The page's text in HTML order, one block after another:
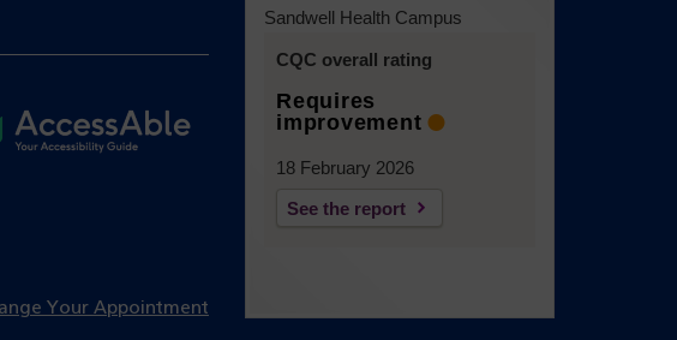
Your Appointment
Sandwell Health Campus
CQC overall rating
Requires
improvement
18 February 2026
See the report